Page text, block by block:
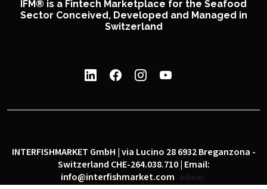
IFM® is a Fintech Marketplace for the Seafood
Sector Conceived, Developed and Managed in
Switzerland
INTERFISHMARKET GmbH | via Lucino 28 6932 Breganzona -
Switzerland CHE-264.038.710 | Email:
info@interfishmarket.com
admin